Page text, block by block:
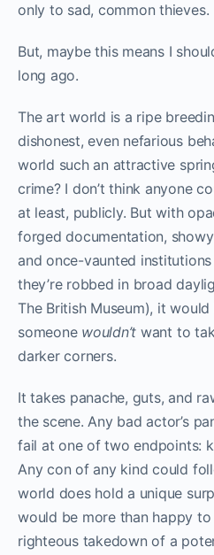
only to sad, common thieves.
But, maybe this means I
long ago.
The art world is a ripe
dishonest, even nefarious
world such an attractive
crime? I don’t think anyone
at least, publicly. But with
forged documentation,
and once-vaunted
they’re robbed in broad
The British Museum), it
someone wouldn’t want to
darker corners.
It takes panache, guts, and
the scene. Any bad actor’s
fail at one of two endpoints:
Any con of any kind could
world does hold a unique
would be more than happy
righteous takedown of a